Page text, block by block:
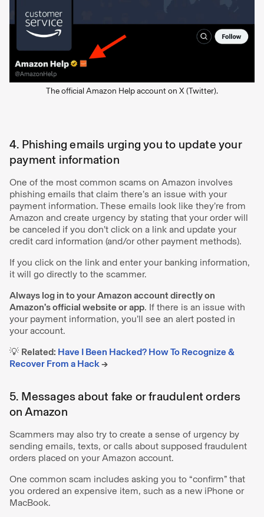
The official Amazon Help account on X (Twitter).
4. Phishing emails urging you to update your
payment information
One of the most common scams on Amazon involves
phishing emails that claim there’s an issue with your
payment information. These emails look like they’re from
Amazon and create urgency by stating that your order will
be canceled if you don’t click on a link and update your
credit card information (and/or other payment methods).
If you click on the link and enter your banking information,
it will go directly to the scammer.
Always log in to your Amazon account directly on
Amazon’s official website or app. If there is an issue with
your payment information, you’ll see an alert posted in
your account.
💡 Related: Have I Been Hacked? How To Recognize &
Recover From a Hack →
5. Messages about fake or fraudulent orders
on Amazon
Scammers may also try to create a sense of urgency by
sending emails, texts, or calls about supposed fraudulent
orders placed on your Amazon account.
One common scam includes asking you to “confirm” that
you ordered an expensive item, such as a new iPhone or
MacBook.